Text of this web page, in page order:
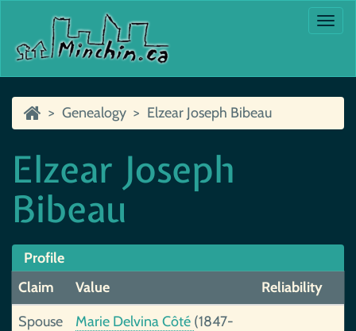
Genealogy Elzear Joseph Bibeau
Elzear Joseph
Bibeau
Profile
Claim
Value
Reliability
Spouse
Marie Delvina Côté (1847-